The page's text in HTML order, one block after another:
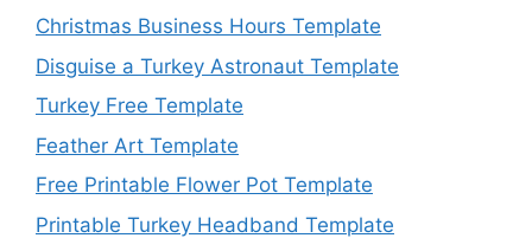
Christmas Business Hours Template
Disguise a Turkey Astronaut Template
Turkey Free Template
Feather Art Template
Free Printable Flower Pot Template
Printable Turkey Headband Template